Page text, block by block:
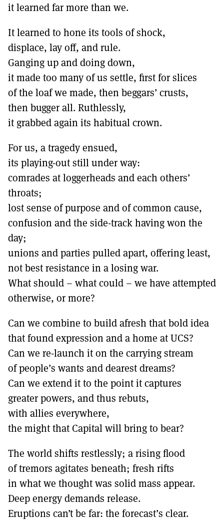
it learned far more than we.
It learned to hone its tools of shock,
displace, lay off, and rule.
Ganging up and doing down,
it made too many of us settle, first for slices
of the loaf we made, then beggars’ crusts,
then bugger all. Ruthlessly,
it grabbed again its habitual crown.
For us, a tragedy ensued,
its playing-out still under way:
comrades at loggerheads and each others’
throats;
lost sense of purpose and of common cause,
confusion and the side-track having won the
day;
unions and parties pulled apart, offering least,
not best resistance in a losing war.
What should – what could – we have attempted
otherwise, or more?
Can we combine to build afresh that bold idea
that found expression and a home at UCS?
Can we re-launch it on the carrying stream
of people’s wants and dearest dreams?
Can we extend it to the point it captures
greater powers, and thus rebuts,
with allies everywhere,
the might that Capital will bring to bear?
The world shifts restlessly; a rising flood
of tremors agitates beneath; fresh rifts
in what we thought was solid mass appear.
Deep energy demands release.
Eruptions can’t be far: the forecast’s clear.